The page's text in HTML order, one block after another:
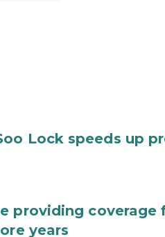
Lock speeds up
providing coverage
years